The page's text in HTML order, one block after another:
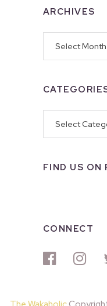
ARCHIVES
FIND US ON
CONNECT